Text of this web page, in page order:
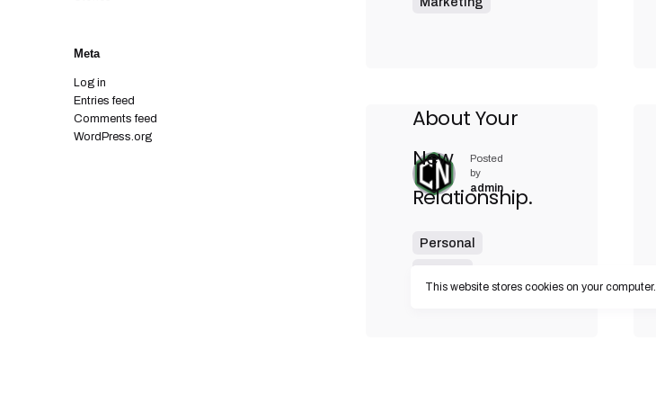
Meta
Log in
Entries feed
Comments feed
WordPress.org
Posted
by
admin
9 min read
About Your
New
Relationship.
Personal
This website stores cookies on your computer.